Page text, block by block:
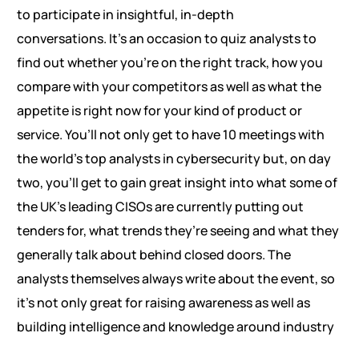
to participate in insightful, in-depth
conversations. It’s an occasion to quiz analysts to
find out whether you’re on the right track, how you
compare with your competitors as well as what the
appetite is right now for your kind of product or
service. You’ll not only get to have 10 meetings with
the world’s top analysts in cybersecurity but, on day
two, you’ll get to gain great insight into what some of
the UK’s leading CISOs are currently putting out
tenders for, what trends they’re seeing and what they
generally talk about behind closed doors. The
analysts themselves always write about the event, so
it’s not only great for raising awareness as well as
building intelligence and knowledge around industry